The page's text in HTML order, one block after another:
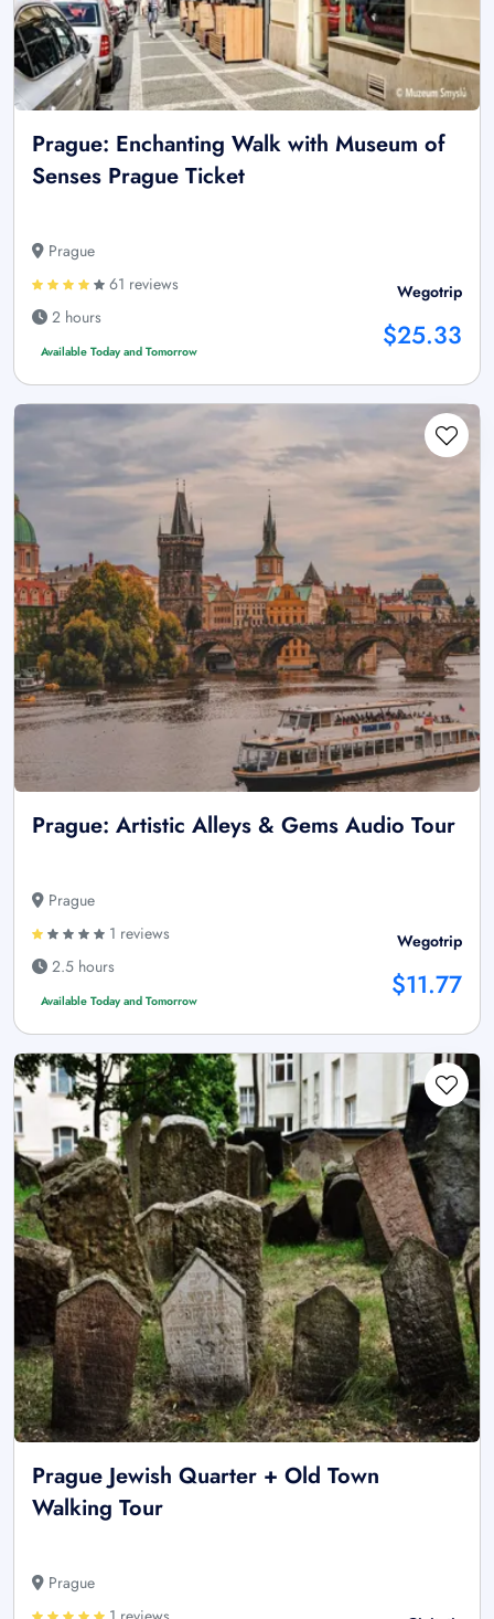
Prague: Enchanting Walk with Museum of
Senses Prague Ticket
Prague
61 reviews
2 hours
Available Today and Tomorrow
Wegotrip
$25.33
Prague: Artistic Alleys & Gems Audio Tour
Prague
1 reviews
2.5 hours
Available Today and Tomorrow
Wegotrip
$11.77
Prague Jewish Quarter + Old Town
Walking Tour
Prague